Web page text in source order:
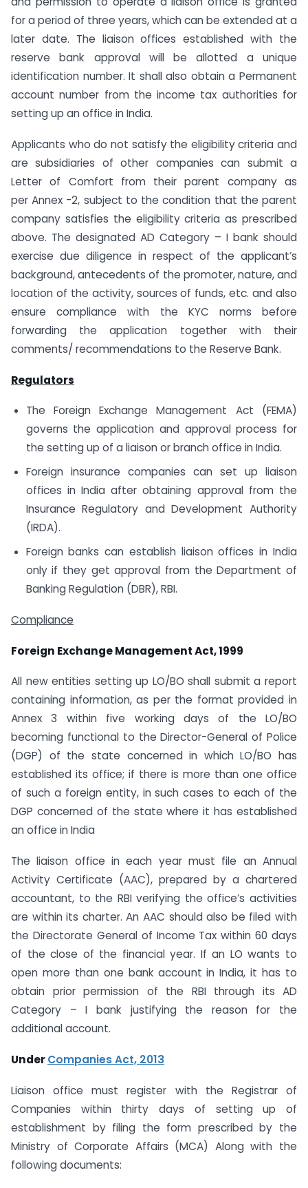
for a period of three years, which can be extended at a
later date. The liaison offices established with the
reserve bank approval will be allotted a unique
identification number. It shall also obtain a Permanent
account number from the income tax authorities for
setting up an office in India.
Applicants who do not satisfy the eligibility criteria and
are subsidiaries of other companies can submit a
Letter of Comfort from their parent company as
per Annex -2, subject to the condition that the parent
company satisfies the eligibility criteria as prescribed
above. The designated AD Category – I bank should
exercise due diligence in respect of the applicant’s
background, antecedents of the promoter, nature, and
location of the activity, sources of funds, etc. and also
ensure compliance with the KYC norms before
forwarding the application together with their
comments/ recommendations to the Reserve Bank.
Regulators
The Foreign Exchange Management Act (FEMA)
governs the application and approval process for
the setting up of a liaison or branch office in India.
Foreign insurance companies can set up liaison
offices in India after obtaining approval from the
Insurance Regulatory and Development Authority
(IRDA).
Foreign banks can establish liaison offices in India
only if they get approval from the Department of
Banking Regulation (DBR), RBI.
Compliance
Foreign Exchange Management Act, 1999
All new entities setting up LO/BO shall submit a report
containing information, as per the format provided in
Annex 3 within five working days of the LO/BO
becoming functional to the Director-General of Police
(DGP) of the state concerned in which LO/BO has
established its office; if there is more than one office
of such a foreign entity, in such cases to each of the
DGP concerned of the state where it has established
an office in India
The liaison office in each year must file an Annual
Activity Certificate (AAC), prepared by a chartered
accountant, to the RBI verifying the office’s activities
are within its charter. An AAC should also be filed with
the Directorate General of Income Tax within 60 days
of the close of the financial year. If an LO wants to
open more than one bank account in India, it has to
obtain prior permission of the RBI through its AD
Category – I bank justifying the reason for the
additional account.
UnderCompanies Act, 2013
Liaison office must register with the Registrar of
Companies within thirty days of setting up of
establishment by filing the form prescribed by the
Ministry of Corporate Affairs (MCA) Along with the
following documents: